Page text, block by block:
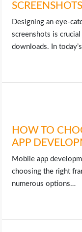
SCREENSHOTS
Designing an eye-
screenshots is
downloads. In
HOW TO
APP
Mobile app
choosing the right
numerous options…